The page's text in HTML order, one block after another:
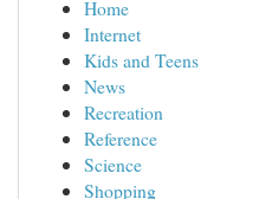
Home
Internet
Kids and Teens
News
Recreation
Reference
Science
Shopping